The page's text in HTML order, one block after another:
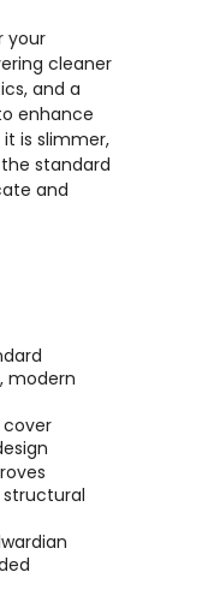
your
cleaner
and a
enhance
is slimmer,
standard
and
modern